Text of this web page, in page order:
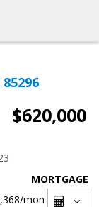
$620,000
MORTGAGE
/mon